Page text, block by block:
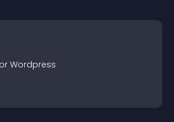
Wordpress